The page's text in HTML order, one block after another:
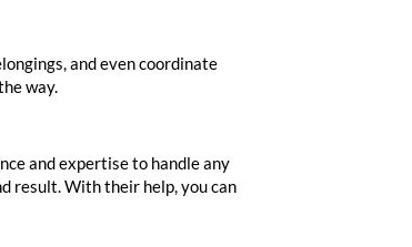
and even coordinate
way.
and expertise to handle any
result. With their help, you can